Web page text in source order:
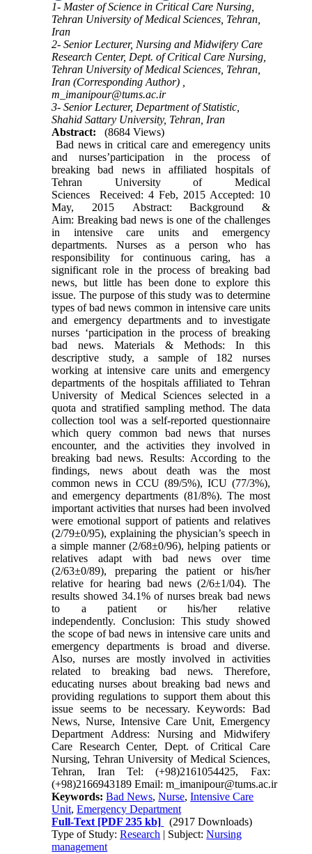
1- Master of Science in Critical Care Nursing,
Tehran University of Medical Sciences, Tehran,
Iran
2- Senior Lecturer, Nursing and Midwifery Care
Research Center, Dept. of Critical Care Nursing,
Tehran University of Medical Sciences, Tehran,
Iran (Corresponding Author) ,
m_imanipour@tums.ac.ir
3- Senior Lecturer, Department of Statistic,
Shahid Sattary University, Tehran, Iran
Abstract:
(8684 Views)
Bad news in critical care and emeregency units
and nurses’participation in the process of
breaking bad news in affiliated hospitals of
Tehran University of Medical
Sciences Received: 4 Feb, 2015 Accepted: 10
May, 2015 Abstract: Background &
Aim: Breaking bad news is one of the challenges
in intensive care units and emergency
departments. Nurses as a person who has
responsibility for continuous caring, has a
significant role in the process of breaking bad
news, but little has been done to explore this
issue. The purpose of this study was to determine
types of bad news common in intensive care units
and emergency departments and to investigate
nurses ‘participation in the process of breaking
bad news. Materials & Methods: In this
descriptive study, a sample of 182 nurses
working at intensive care units and emergency
departments of the hospitals affiliated to Tehran
University of Medical Sciences selected in a
quota and stratified sampling method. The data
collection tool was a self-reported questionnaire
which query common bad news that nurses
encounter, and the activities they involved in
breaking bad news. Results: According to the
findings, news about death was the most
common news in CCU (89/5%), ICU (77/3%),
and emergency departments (81/8%). The most
important activities that nurses had been involved
were emotional support of patients and relatives
(2/79±0/95), explaining the physician’s speech in
a simple manner (2/68±0/96), helping patients or
relatives adapt with bad news over time
(2/63±0/89), preparing the patient or his/her
relative for hearing bad news (2/6±1/04). The
results showed 34.1% of nurses break bad news
to a patient or his/her relative
independently. Conclusion: This study showed
the scope of bad news in intensive care units and
emergency departments is broad and diverse.
Also, nurses are mostly involved in activities
related to breaking bad news. Therefore,
educating nurses about breaking bad news and
providing regulations to support them about this
issue seems to be necessary. Keywords: Bad
News, Nurse, Intensive Care Unit, Emergency
Department Address: Nursing and Midwifery
Care Research Center, Dept. of Critical Care
Nursing, Tehran University of Medical Sciences,
Tehran, Iran Tel: (+98)2161054425, Fax:
(+98)2166943189 Email: m_imanipour@tums.ac.ir
Keywords:Bad News,Nurse,Intensive Care
Unit,Emergency Department
Full-Text [PDF 235 kb]
(2917 Downloads)
Type of Study:Research | Subject:Nursing
management